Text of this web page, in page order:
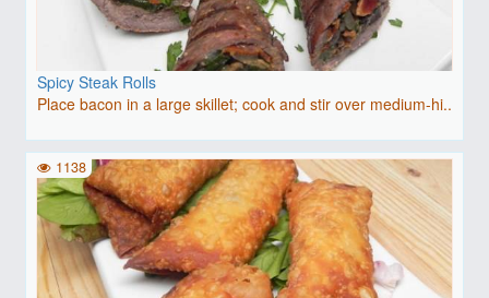
Spicy Steak Rolls
Place bacon in a large skillet; cook and stir over medium-hi..
1138